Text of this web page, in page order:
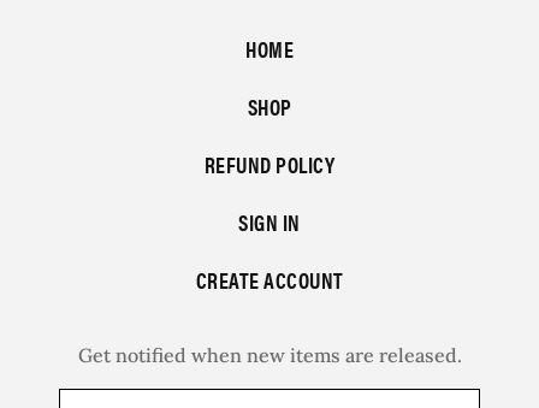
HOME
SHOP
REFUND POLICY
SIGN IN
CREATE ACCOUNT
Get notified when new items are released.